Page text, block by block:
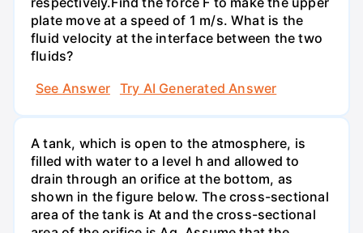
plate move at a speed of 1 m/s. What is the
fluid velocity at the interface between the two
fluids?
See Answer
Try AI Generated Answer
A tank, which is open to the atmosphere, is
filled with water to a level h and allowed to
drain through an orifice at the bottom, as
shown in the figure below. The cross-sectional
area of the tank is At and the cross-sectional